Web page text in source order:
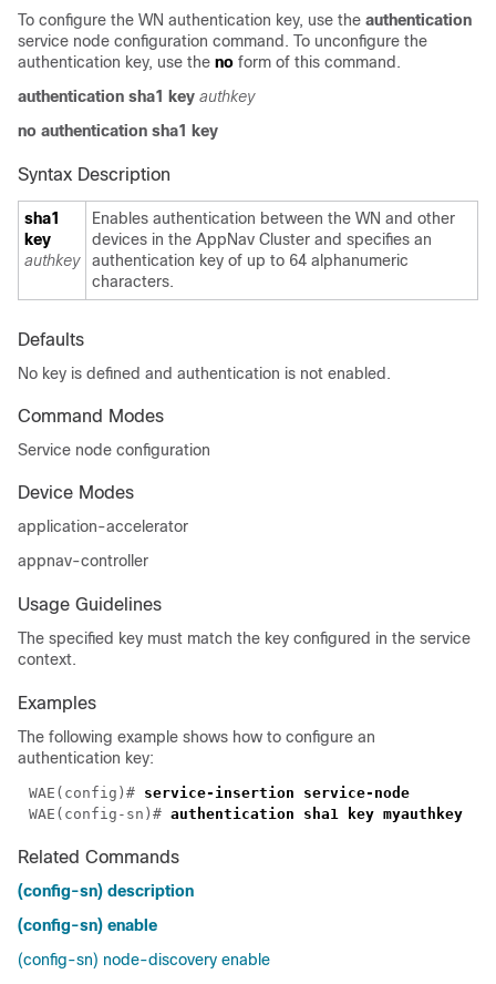
To configure the WN authentication key, use the authentication
service node configuration command. To unconfigure the
authentication key, use the no form of this command.
authentication sha1 key authkey
no authentication sha1 key
Syntax Description
sha1
key
authkey
Enables authentication between the WN and other
devices in the AppNav Cluster and specifies an
authentication key of up to 64 alphanumeric
characters.
Defaults
No key is defined and authentication is not enabled.
Command Modes
Service node configuration
Device Modes
application-accelerator
appnav-controller
Usage Guidelines
The specified key must match the key configured in the service
context.
Examples
The following example shows how to configure an
authentication key:
WAE(config)#
WAE(config-sn)#
Related Commands
(config-sn) description
(config-sn) enable
(config-sn) node-discovery enable